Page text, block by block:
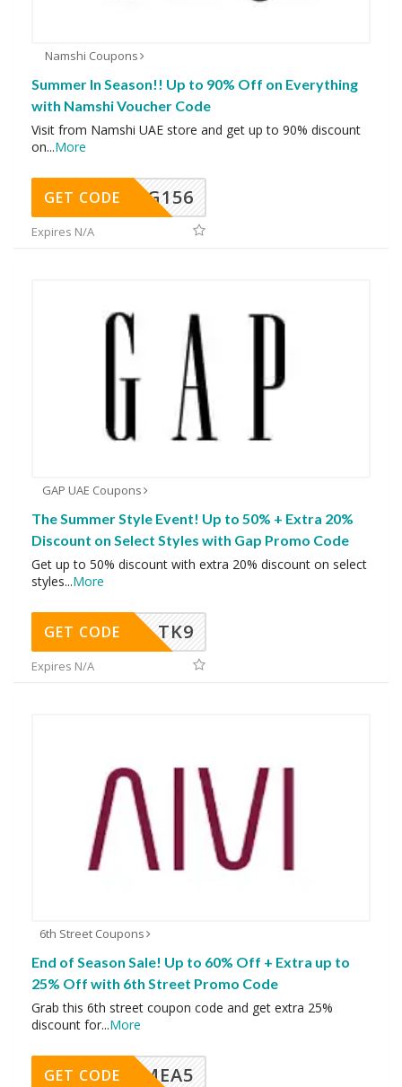
Namshi Coupons
Summer In Season!! Up to 90% Off on Everything
with Namshi Voucher Code
Visit from Namshi UAE store and get up to 90% discount
on...More
DG156
GET CODE
Expires N/A
GAP UAE Coupons
The Summer Style Event! Up to 50% + Extra 20%
Discount on Select Styles with Gap Promo Code
Get up to 50% discount with extra 20% discount on select
styles...More
TK9
GET CODE
Expires N/A
6th Street Coupons
End of Season Sale! Up to 60% Off + Extra up to
25% Off with 6th Street Promo Code
Grab this 6th street coupon code and get extra 25%
discount for...More
SMEA5
GET CODE